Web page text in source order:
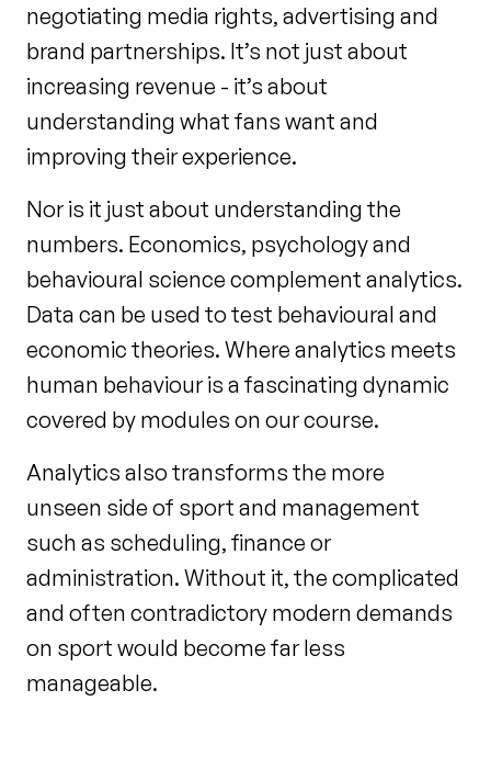
negotiating media rights, advertising and
brand partnerships. It’s not just about
increasing revenue - it’s about
understanding what fans want and
improving their experience.
Nor is it just about understanding the
numbers. Economics, psychology and
behavioural science complement analytics.
Data can be used to test behavioural and
economic theories. Where analytics meets
human behaviour is a fascinating dynamic
covered by modules on our course.
Analytics also transforms the more
unseen side of sport and management
such as scheduling, finance or
administration. Without it, the complicated
and often contradictory modern demands
on sport would become far less
manageable.